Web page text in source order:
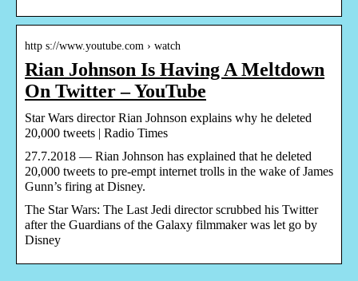
http s://www.youtube.com › watch
Rian Johnson Is Having A Meltdown
On Twitter – YouTube
Star Wars director Rian Johnson explains why he deleted
20,000 tweets | Radio Times
27.7.2018 — Rian Johnson has explained that he deleted
20,000 tweets to pre-empt internet trolls in the wake of James
Gunn’s firing at Disney.
The Star Wars: The Last Jedi director scrubbed his Twitter
after the Guardians of the Galaxy filmmaker was let go by
Disney